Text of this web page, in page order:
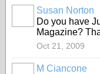
Susan Norton
Do you have
Magazine?
Oct 21, 2009
M Ciancone